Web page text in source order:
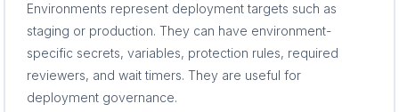
Environments represent deployment targets such as
staging or production. They can have environment-
specific secrets, variables, protection rules, required
reviewers, and wait timers. They are useful for
deployment governance.